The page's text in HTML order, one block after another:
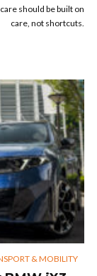
should be built on
care, not shortcuts.
& MOBILITY